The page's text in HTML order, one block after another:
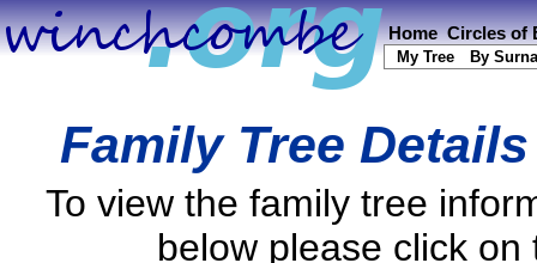
Home Circles of
My Tree By
Family Tree
To view the family tree
below please click